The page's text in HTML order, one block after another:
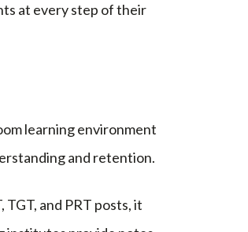
at every step of their
learning environment
and retention.
and PRT posts, it